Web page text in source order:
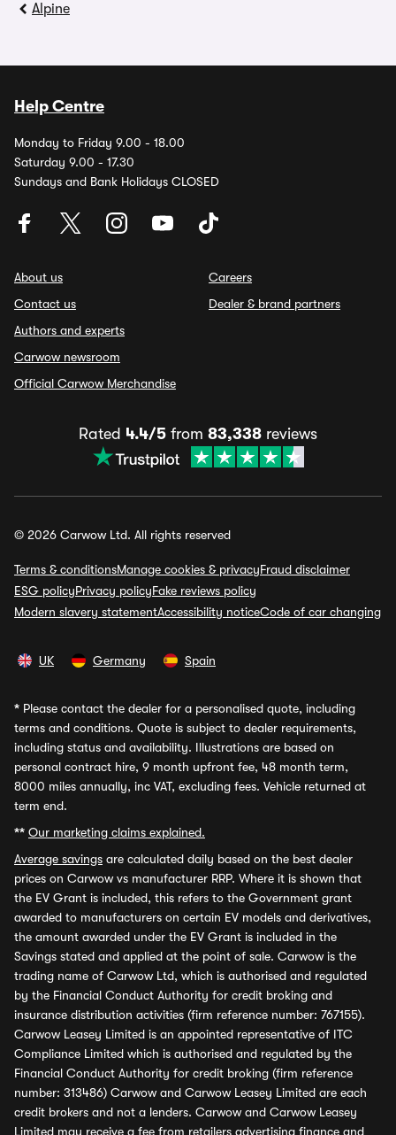
Alpine
Help Centre
Monday to Friday 9.00 - 18.00
Saturday 9.00 - 17.30
Sundays and Bank Holidays CLOSED
About us
Contact us
Authors and experts
Carwow newsroom
Official Carwow Merchandise
Careers
Dealer & brand partners
Rated 4.4/5 from 83,338 reviews
© 2026 Carwow Ltd. All rights reserved
Terms & conditionsManage cookies & privacyFraud disclaimer
ESG policyPrivacy policyFake reviews policy
Modern slavery statementAccessibility noticeCode of car changing
UK Germany Spain
* Please contact the dealer for a personalised quote, including
terms and conditions. Quote is subject to dealer requirements,
including status and availability. Illustrations are based on
personal contract hire, 9 month upfront fee, 48 month term,
8000 miles annually, inc VAT, excluding fees. Vehicle returned at
term end.
** Our marketing claims explained.
Average savings are calculated daily based on the best dealer
prices on Carwow vs manufacturer RRP. Where it is shown that
the EV Grant is included, this refers to the Government grant
awarded to manufacturers on certain EV models and derivatives,
the amount awarded under the EV Grant is included in the
Savings stated and applied at the point of sale. Carwow is the
trading name of Carwow Ltd, which is authorised and regulated
by the Financial Conduct Authority for credit broking and
insurance distribution activities (firm reference number: 767155).
Carwow Leasey Limited is an appointed representative of ITC
Compliance Limited which is authorised and regulated by the
Financial Conduct Authority for credit broking (firm reference
number: 313486) Carwow and Carwow Leasey Limited are each
credit brokers and not a lenders. Carwow and Carwow Leasey
Limited may receive a fee from retailers advertising finance and